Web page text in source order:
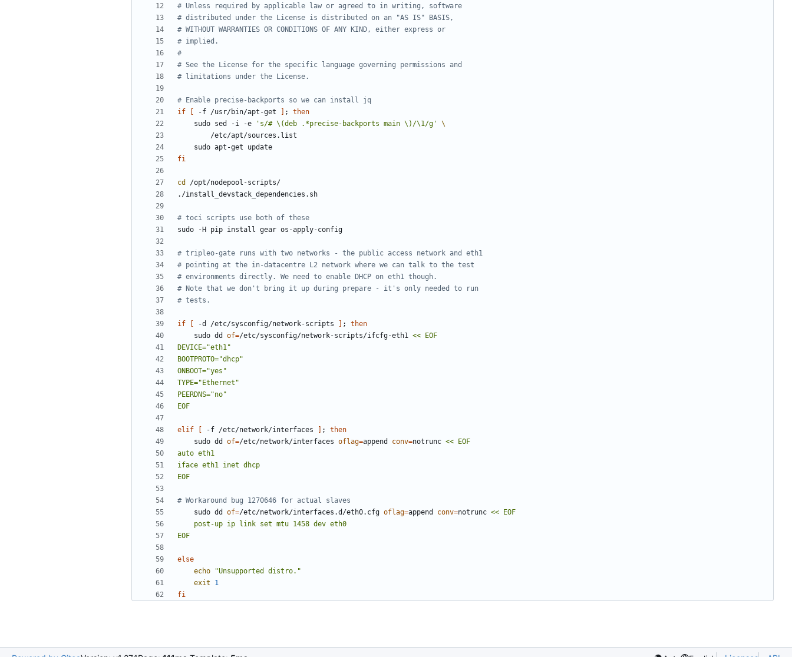
# Unless required by applicable law or agreed to in writing, software
# distributed under the License is distributed on an "AS IS" BASIS,
# WITHOUT WARRANTIES OR CONDITIONS OF ANY KIND, either express or
# implied.
#
# See the License for the specific language governing permissions and
# limitations under the License.
# Enable precise-backports so we can install jq
if
-f /usr/bin/apt-get ;
then
    sudo sed -i -e
's/# \(deb .*precise-backports main \)/\1/g'
fi
cd
# toci scripts use both of these
# tripleo-gate runs with two networks - the public access network and eth1
# pointing at the in-datacentre L2 network where we can talk to the test
# environments directly. We need to enable DHCP on eth1 though.
# Note that we don't bring it up during prepare - it's only needed to run
# tests.
if -d /etc/sysconfig/network-scripts ;
then
    sudo dd
of=/etc/sysconfig/network-scripts/ifcfg-eth1
EOF
elif -f /etc/network/interfaces ;
then
    sudo dd
of=/etc/network/interfaces oflag=append conv=notrunc
EOF
# Workaround bug 1270646 for actual slaves
    sudo dd
of=/etc/network/interfaces.d/eth0.cfg oflag=append conv=notrunc
EOF
else
echo
"Unsupported distro."
exit
1
fi